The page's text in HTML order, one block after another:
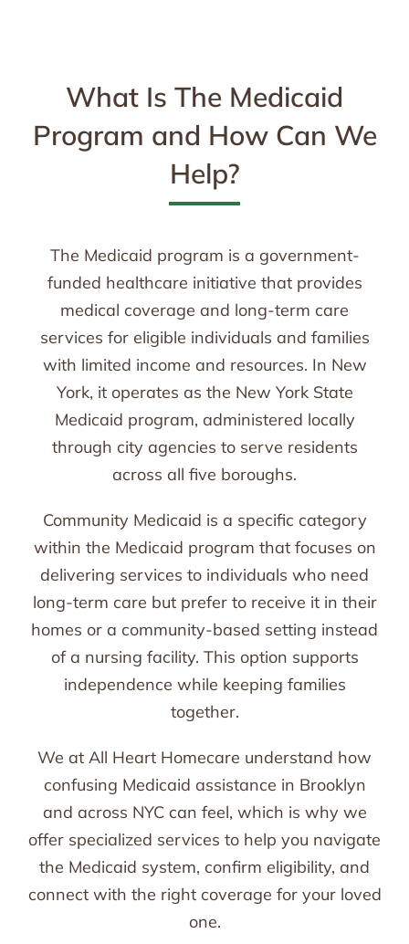
What Is The Medicaid
Program and How Can We
Help?
The Medicaid program is a government-
funded healthcare initiative that provides
medical coverage and long-term care
services for eligible individuals and families
with limited income and resources. In New
York, it operates as the New York State
Medicaid program, administered locally
through city agencies to serve residents
across all five boroughs.
Community Medicaid is a specific category
within the Medicaid program that focuses on
delivering services to individuals who need
long-term care but prefer to receive it in their
homes or a community-based setting instead
of a nursing facility. This option supports
independence while keeping families
together.
We at All Heart Homecare understand how
confusing Medicaid assistance in Brooklyn
and across NYC can feel, which is why we
offer specialized services to help you navigate
the Medicaid system, confirm eligibility, and
connect with the right coverage for your loved
one.